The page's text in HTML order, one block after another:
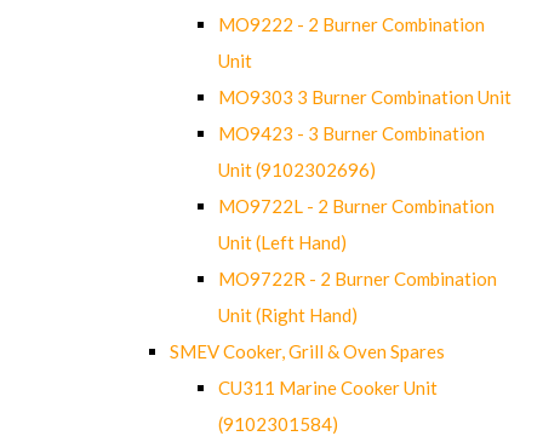
MO9222 - 2 Burner Combination
Unit
MO9303 3 Burner Combination Unit
MO9423 - 3 Burner Combination
Unit (9102302696)
MO9722L - 2 Burner Combination
Unit (Left Hand)
MO9722R - 2 Burner Combination
Unit (Right Hand)
SMEV Cooker, Grill & Oven Spares
CU311 Marine Cooker Unit
(9102301584)